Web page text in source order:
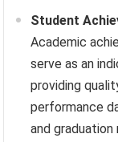
Student
Academic
serve as an
providing
performance
and